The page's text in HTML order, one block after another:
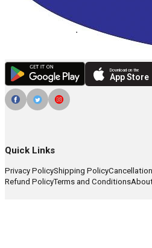
Download on the
App Store
Quick Links
Privacy PolicyShipping Policy
Refund PolicyTerms and Conditions